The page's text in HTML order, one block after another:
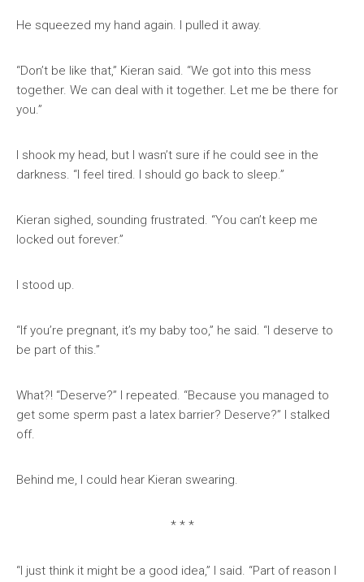
He squeezed my hand again. I pulled it away.
“Don’t be like that,” Kieran said. “We got into this mess
together. We can deal with it together. Let me be there for
you.”
I shook my head, but I wasn’t sure if he could see in the
darkness. “I feel tired. I should go back to sleep.”
Kieran sighed, sounding frustrated. “You can’t keep me
locked out forever.”
I stood up.
“If you’re pregnant, it’s my baby too,” he said. “I deserve to
be part of this.”
What?! “Deserve?” I repeated. “Because you managed to
get some sperm past a latex barrier? Deserve?” I stalked
off.
Behind me, I could hear Kieran swearing.
* * *
“I just think it might be a good idea,” I said. “Part of reason I